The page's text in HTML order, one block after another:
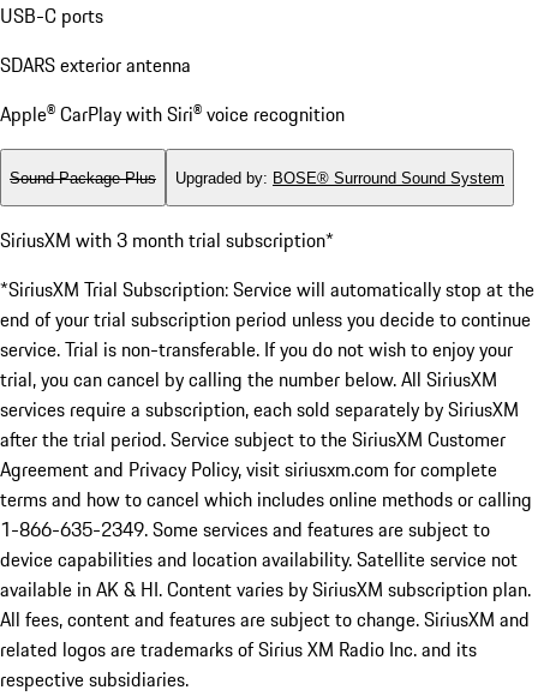
USB-C ports
SDARS exterior antenna
Apple® CarPlay with Siri® voice recognition
Sound Package Plus Upgraded by: BOSE® Surround Sound System
SiriusXM with 3 month trial subscription*
*SiriusXM Trial Subscription: Service will automatically stop at the
end of your trial subscription period unless you decide to continue
service. Trial is non-transferable. If you do not wish to enjoy your
trial, you can cancel by calling the number below. All SiriusXM
services require a subscription, each sold separately by SiriusXM
after the trial period. Service subject to the SiriusXM Customer
Agreement and Privacy Policy, visit siriusxm.com for complete
terms and how to cancel which includes online methods or calling
1-866-635-2349. Some services and features are subject to
device capabilities and location availability. Satellite service not
available in AK & HI. Content varies by SiriusXM subscription plan.
All fees, content and features are subject to change. SiriusXM and
related logos are trademarks of Sirius XM Radio Inc. and its
respective subsidiaries.